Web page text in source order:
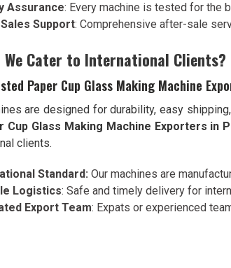
Assurance: Every machine is tested for the
Support: Comprehensive after-sale
We Cater to International Clients?
Paper Cup Glass Making Machine
are designed for durability, easy
Cup Glass Making Machine Exporters in
clients.
Standard: Our machines are
Logistics: Safe and timely delivery for
Export Team: Expats or experienced